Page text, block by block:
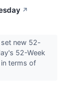
↗
new 52-
52-Week
terms of